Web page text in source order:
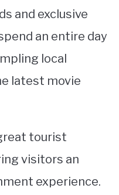
and exclusive
an entire day
local
latest movie
tourist
visitors an
experience.